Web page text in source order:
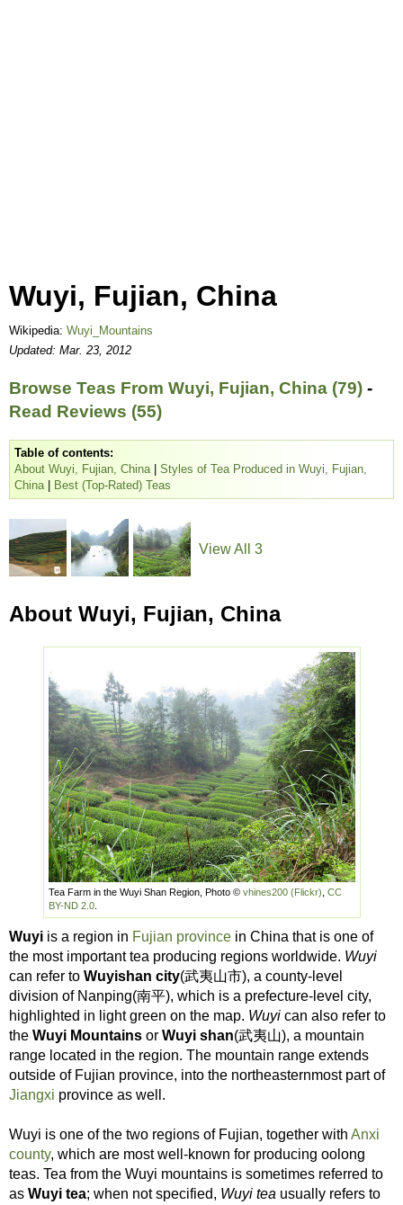
Wuyi, Fujian, China
Wikipedia: Wuyi_Mountains
Updated: Mar. 23, 2012
Browse Teas From Wuyi, Fujian, China (79) -
Read Reviews (55)
Table of contents:
About Wuyi, Fujian, China| Styles of Tea Produced in Wuyi, Fujian,
China| Best (Top-Rated) Teas
View All 3
About Wuyi, Fujian, China
Tea Farm in the Wuyi Shan Region, Photo © vhines200 (Flickr) CC
BY-ND 2.0.
Wuyi is a region in Fujian province in China that is one of
the most important tea producing regions worldwide. Wuyi
can refer to Wuyishan city(武夷山市), a county-level
division of Nanping(南平), which is a prefecture-level city,
highlighted in light green on the map. Wuyi can also refer to
the Wuyi Mountains or Wuyi shan(武夷山), a mountain
range located in the region. The mountain range extends
outside of Fujian province, into the northeasternmost part of
Jiangxi province as well.
Wuyi is one of the two regions of Fujian, together with Anxi
county, which are most well-known for producing oolong
teas. Tea from the Wuyi mountains is sometimes referred to
as Wuyi tea; when not specified, Wuyi tea usually refers to